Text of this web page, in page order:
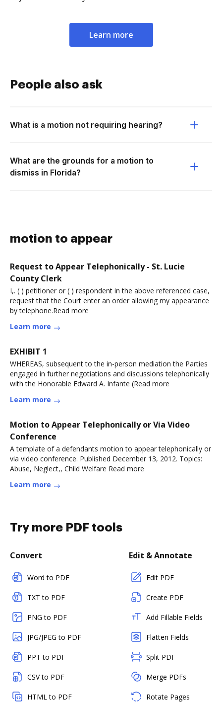
Learn more
People also ask
What is a motion not requiring hearing?
What are the grounds for a motion to
dismiss in Florida?
motion to appear
Request to Appear Telephonically - St. Lucie
County Clerk
I,. ( ) petitioner or ( ) respondent in the above referenced case,
request that the Court enter an order allowing my appearance
by telephone.Read more
Learn more
EXHIBIT 1
WHEREAS, subsequent to the in-person mediation the Parties
engaged in further negotiations and discussions telephonically
with the Honorable Edward A. Infante (Read more
Learn more
Motion to Appear Telephonically or Via Video
Conference
A template of a defendants motion to appear telephonically or
via video conference. Published December 13, 2012. Topics:
Abuse, Neglect,, Child Welfare Read more
Learn more
Try more PDF tools
Convert
Word to PDF
TXT to PDF
PNG to PDF
JPG/JPEG to PDF
PPT to PDF
CSV to PDF
HTML to PDF
Edit & Annotate
Edit PDF
Create PDF
Add Fillable Fields
Flatten Fields
Split PDF
Merge PDFs
Rotate Pages